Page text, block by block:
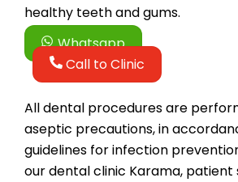
healthy teeth and gums.
Whatsapp
Call to Clinic
All dental procedures are
aseptic precautions, in
guidelines for infection
our dental clinic Karama, patient